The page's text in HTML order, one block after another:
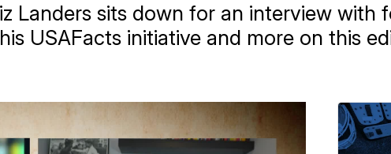
Landers sits down for an interview with
USAFacts initiative and more on this